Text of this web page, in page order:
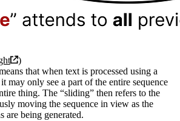
)
that when text is processed using a
may only see a part of the entire sequence
thing. The “sliding” then refers to the
moving the sequence in view as the
are being generated.